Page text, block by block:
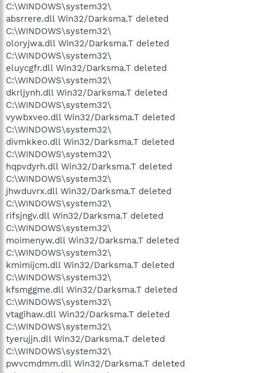
C:\WINDOWS\system32\
absrrere.dll Win32/Darksma.T deleted
C:\WINDOWS\system32\
oloryjwa.dll Win32/Darksma.T deleted
C:\WINDOWS\system32\
eluycgfr.dll Win32/Darksma.T deleted
C:\WINDOWS\system32\
dkrljynh.dll Win32/Darksma.T deleted
C:\WINDOWS\system32\
vywbxveo.dll Win32/Darksma.T deleted
C:\WINDOWS\system32\
divmkkeo.dll Win32/Darksma.T deleted
C:\WINDOWS\system32\
hqpvdyrh.dll Win32/Darksma.T deleted
C:\WINDOWS\system32\
jhwduvrx.dll Win32/Darksma.T deleted
C:\WINDOWS\system32\
rifsjngv.dll Win32/Darksma.T deleted
C:\WINDOWS\system32\
moimenyw.dll Win32/Darksma.T deleted
C:\WINDOWS\system32\
kmimijcm.dll Win32/Darksma.T deleted
C:\WINDOWS\system32\
kfsmggme.dll Win32/Darksma.T deleted
C:\WINDOWS\system32\
vtagihaw.dll Win32/Darksma.T deleted
C:\WINDOWS\system32\
tyerujjn.dll Win32/Darksma.T deleted
C:\WINDOWS\system32\
pwvcmdmm.dll Win32/Darksma.T deleted